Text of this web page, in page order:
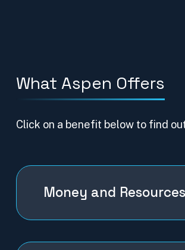
What Aspen Offers
Click on a benefit below to find
Money and Resources